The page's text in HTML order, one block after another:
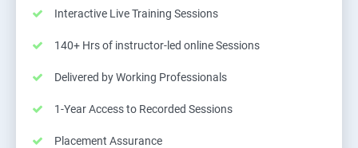
Interactive Live Training Sessions
140+ Hrs of instructor-led online Sessions
Delivered by Working Professionals
1-Year Access to Recorded Sessions
Placement Assurance